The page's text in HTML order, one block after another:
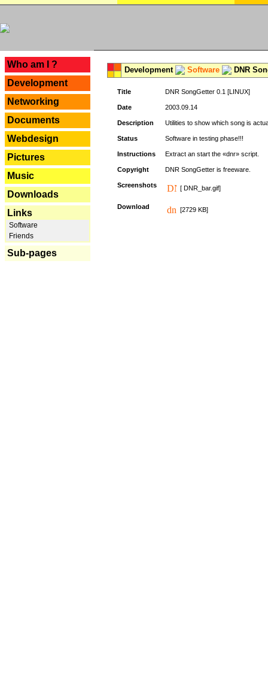
Who am I ?
Development
Networking
Documents
Webdesign
Pictures
Music
Downloads
Links
Software
Friends
Sub-pages
Development Software DNR
Title DNR SongGetter 0.1 [LINUX]
Date 2003.09.14
Description Utilities to show which song is
Status Software in testing phase!!!
Instructions Extract an start the «dnr» script.
Copyright DNR SongGetter is freeware.
Screenshots [ DNR_bar.gif]
Download [2729 KB]